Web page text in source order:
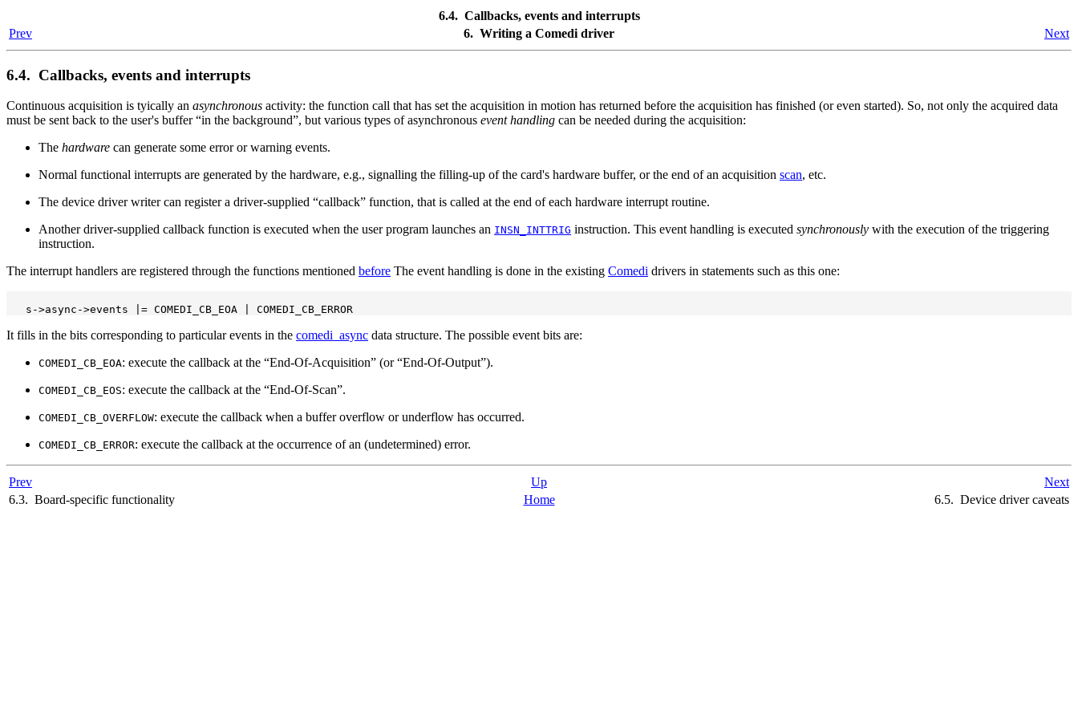
6.4. Callbacks, events and interrupts
Prev
6. Writing a Comedi driver Next
6.4. Callbacks, events and interrupts
Continuous acquisition is tyically an asynchronous activity: the function call that has set the acquisition in motion has returned before the acquisition has finished (or even started). So, not only the acquired data
must be sent back to the user's buffer“in the background”, but various types of asynchronous event handling can be needed during the acquisition:
The hardware can generate some error or warning events.
Normal functional interrupts are generated by the hardware, e.g., signalling the filling-up of the card's hardware buffer, or the end of an acquisition scan, etc.
The device driver writer can register a driver-supplied “callback” function, that is called at the end of each hardware interrupt routine.
Another driver-supplied callback function is executed when the user program launches an INSN_INTTRIG instruction. This event handling is executed synchronously with the execution of the triggering
instruction.
The interrupt handlers are registered through the functions mentioned before The event handling is done in the existing Comedi drivers in statements such as this one:
It fills in the bits corresponding to particular events in the comedi_async data structure. The possible event bits are:
COMEDI_CB_EOA: execute the callback at the “End-Of-Acquisition” (or“End-Of-Output”).
COMEDI_CB_EOS: execute the callback at the “End-Of-Scan”.
COMEDI_CB_OVERFLOW: execute the callback when a buffer overflow or underflow has occurred.
COMEDI_CB_ERROR: execute the callback at the occurrence of an (undetermined) error.
Prev Up
Next
6.3. Board-specific functionality
Home 6.5. Device driver caveats